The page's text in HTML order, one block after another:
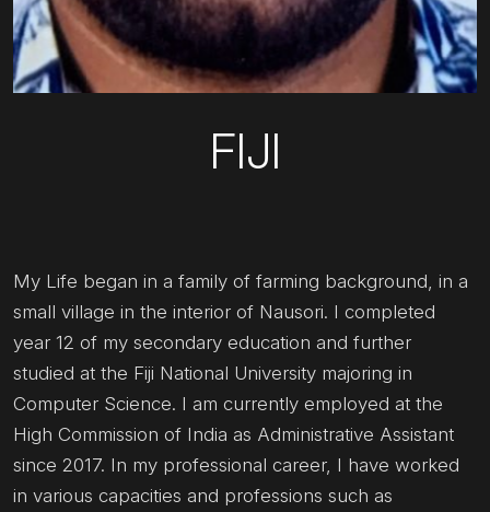
FIJI
My Life began in a family of farming background, in a
small village in the interior of Nausori. I completed
year 12 of my secondary education and further
studied at the Fiji National University majoring in
Computer Science. I am currently employed at the
High Commission of India as Administrative Assistant
since 2017. In my professional career, I have worked
in various capacities and professions such as